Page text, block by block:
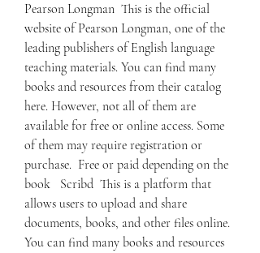
Pearson Longman  This is the official
website of Pearson Longman, one of the
leading publishers of English language
teaching materials. You can find many
books and resources from their catalog
here. However, not all of them are
available for free or online access. Some
of them may require registration or
purchase.  Free or paid depending on the
book   Scribd  This is a platform that
allows users to upload and share
documents, books, and other files online.
You can find many books and resources